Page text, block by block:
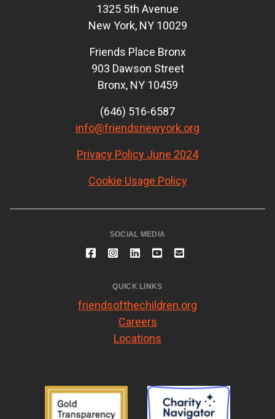
1325 5th Avenue
New York, NY 10029
Friends Place Bronx
903 Dawson Street
Bronx, NY 10459
(646) 516-6587
info@friendsnewyork.org
Privacy Policy June 2024
Cookie Usage Policy
SOCIAL MEDIA
QUICK LINKS
friendsofthechildren.org
Careers
Locations